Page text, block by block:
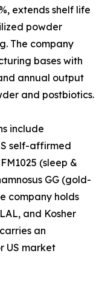
extends shelf life
powder
The company
bases with
annual output
and postbiotics.
include
self-affirmed
(sleep &
GG (gold-
company holds
and Kosher
an
US market